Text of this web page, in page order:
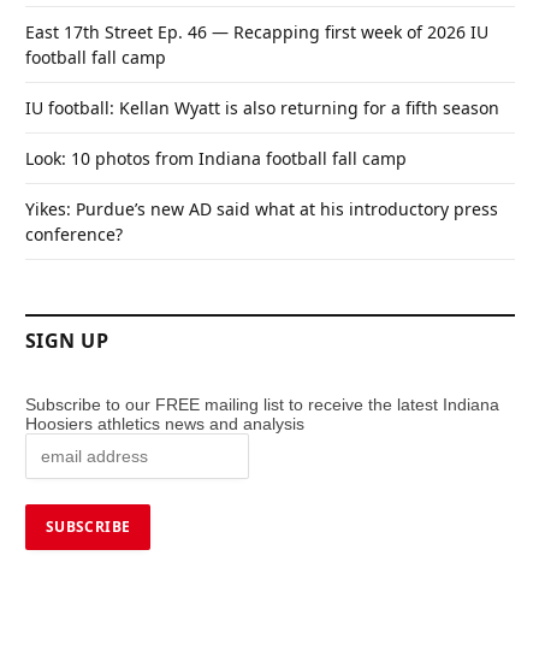
East 17th Street Ep. 46 — Recapping first week of 2026 IU
football fall camp
IU football: Kellan Wyatt is also returning for a fifth season
Look: 10 photos from Indiana football fall camp
Yikes: Purdue’s new AD said what at his introductory press
conference?
SIGN UP
Subscribe to our FREE mailing list to receive the latest Indiana
Hoosiers athletics news and analysis